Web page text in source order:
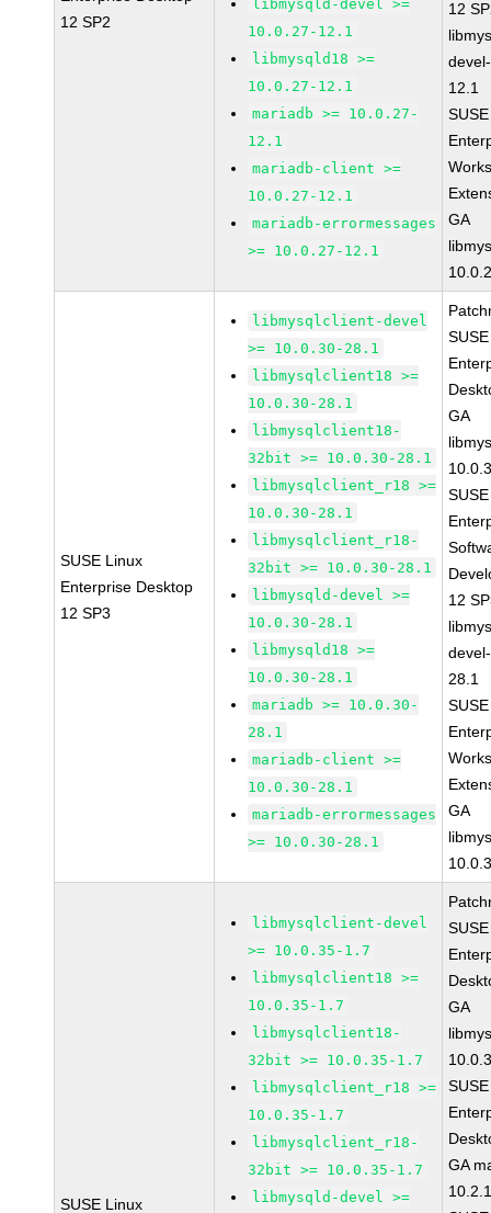
12 SP2
libmysqld-devel >=
10.0.27-12.1
libmysqld18 >=
10.0.27-12.1
mariadb >= 10.0.27-
12.1
mariadb-client >=
10.0.27-12.1
mariadb-errormessages
>= 10.0.27-12.1
12
12.1
GA
SUSE Linux
Enterprise Desktop
12 SP3
libmysqlclient-devel
>= 10.0.30-28.1
libmysqlclient18 >=
10.0.30-28.1
libmysqlclient18-
32bit >= 10.0.30-28.1
libmysqlclient_r18 >=
10.0.30-28.1
libmysqlclient_r18-
32bit >= 10.0.30-28.1
libmysqld-devel >=
10.0.30-28.1
libmysqld18 >=
10.0.30-28.1
mariadb >= 10.0.30-
28.1
mariadb-client >=
10.0.30-28.1
mariadb-errormessages
>= 10.0.30-28.1
GA
12
28.1
GA
SUSE Linux
libmysqlclient-devel
>= 10.0.35-1.7
libmysqlclient18 >=
10.0.35-1.7
libmysqlclient18-
32bit >= 10.0.35-1.7
libmysqlclient_r18 >=
10.0.35-1.7
libmysqlclient_r18-
32bit >= 10.0.35-1.7
libmysqld-devel >=
GA
GA